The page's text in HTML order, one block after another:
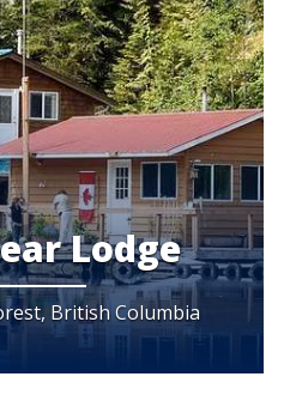
Lodge
British Columbia